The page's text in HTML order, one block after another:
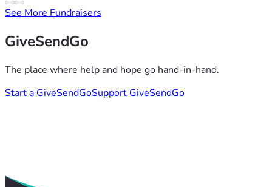
See More Fundraisers
GiveSendGo
The place where help and hope go hand-in-hand.
Start a GiveSendGoSupport GiveSendGo